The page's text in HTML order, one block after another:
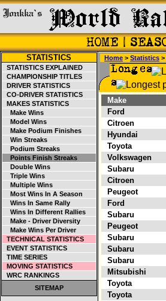
STATISTICS
STATISTICS EXPLAINED
CHAMPIONSHIP TITLES
DRIVER STATISTICS
CO-DRIVER STATISTICS
MAKES STATISTICS
Make Wins
Model Wins
Make Podium Finishes
Win Streaks
Podium Streaks
Points Finish Streaks
Double Wins
Triple Wins
Multiple Wins
Most Wins In A Season
Wins In Same Rally
Wins In Different Rallies
Make - Driver Diversity
Make Wins Per Driver
TECHNICAL STATISTICS
EVENT STATISTICS
TIME SERIES
MOVING STATISTICS
WRC RANKINGS
SITEMAP
Home > Statistics >
Make
Ford
Citroen
Hyundai
Toyota
Volkswagen
Subaru
Citroen
Peugeot
Ford
Subaru
Peugeot
Subaru
Subaru
Subaru
Mitsubishi
Toyota
Toyota